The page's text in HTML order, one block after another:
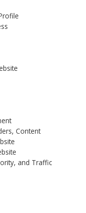
Content
and Traffic